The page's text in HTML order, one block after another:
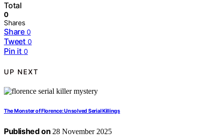
Total
0
Shares
Share 0
Tweet 0
Pin it 0
UP NEXT
The Monster of Florence: Unsolved Serial Killings
Published on 28 November 2025